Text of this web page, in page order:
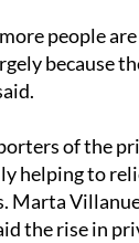
people
because
of the
helping to
Marta
the rise in